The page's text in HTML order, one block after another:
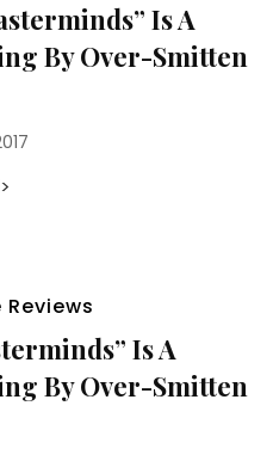
Is A
By Over-Smitten
Reviews
Is A
By Over-Smitten